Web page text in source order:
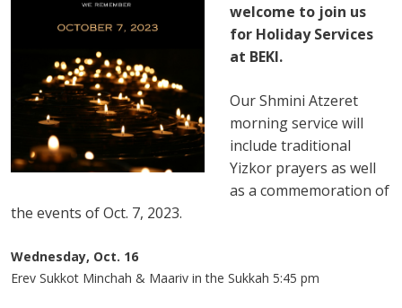
welcome to join us
for Holiday Services
at BEKI.
Our Shmini Atzeret
morning service will
include traditional
Yizkor prayers as well
as a commemoration of
the events of Oct. 7, 2023.
Wednesday, Oct. 16
Erev Sukkot Minchah & Maariv in the Sukkah 5:45 pm